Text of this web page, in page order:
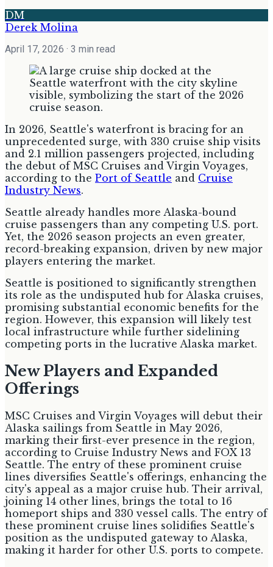
DM
Derek Molina
April 17, 2026 · 3 min read
In 2026, Seattle's waterfront is bracing for an
unprecedented surge, with 330 cruise ship visits
and 2.1 million passengers projected, including
the debut of MSC Cruises and Virgin Voyages,
according to the Port of Seattle and Cruise
Industry News.
Seattle already handles more Alaska-bound
cruise passengers than any competing U.S. port.
Yet, the 2026 season projects an even greater,
record-breaking expansion, driven by new major
players entering the market.
Seattle is positioned to significantly strengthen
its role as the undisputed hub for Alaska cruises,
promising substantial economic benefits for the
region. However, this expansion will likely test
local infrastructure while further sidelining
competing ports in the lucrative Alaska market.
New Players and Expanded
Offerings
MSC Cruises and Virgin Voyages will debut their
Alaska sailings from Seattle in May 2026,
marking their first-ever presence in the region,
according to Cruise Industry News and FOX 13
Seattle. The entry of these prominent cruise
lines diversifies Seattle's offerings, enhancing the
city's appeal as a major cruise hub. Their arrival,
joining 14 other lines, brings the total to 16
homeport ships and 330 vessel calls. The entry of
these prominent cruise lines solidifies Seattle's
position as the undisputed gateway to Alaska,
making it harder for other U.S. ports to compete.